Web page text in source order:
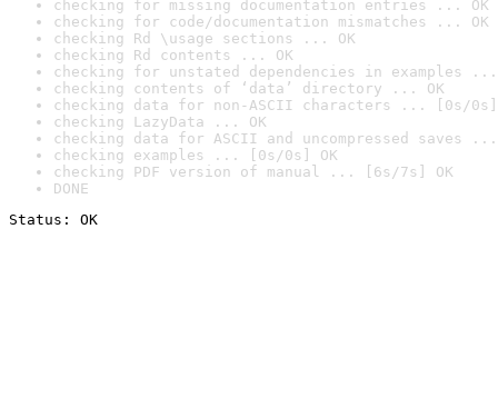
checking for missing documentation entries ... OK
checking for code/documentation mismatches ... OK
checking Rd \usage sections ... OK
checking Rd contents ... OK
checking for unstated dependencies in examples ...
checking contents of ‘data’ directory ... OK
checking data for non-ASCII characters ... [0s/0s]
checking LazyData ... OK
checking data for ASCII and uncompressed saves ...
checking examples ... [0s/0s] OK
checking PDF version of manual ... [6s/7s] OK
DONE
Status: OK